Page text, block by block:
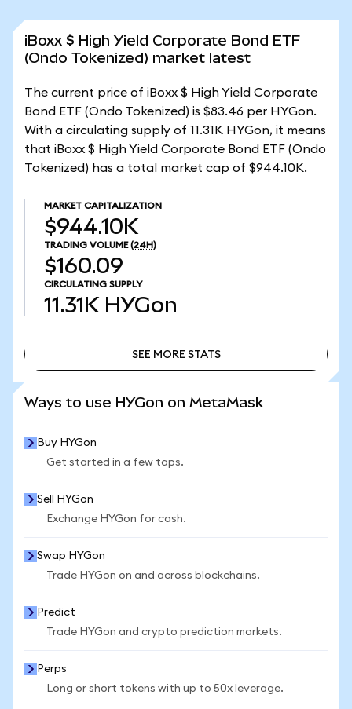
iBoxx $ High Yield Corporate Bond ETF
(Ondo Tokenized) market latest
The current price of iBoxx $ High Yield Corporate
Bond ETF (Ondo Tokenized) is $83.46 per HYGon.
With a circulating supply of 11.31K HYGon, it means
that iBoxx $ High Yield Corporate Bond ETF (Ondo
Tokenized) has a total market cap of $944.10K.
MARKET CAPITALIZATION
$944.10K
TRADING VOLUME (24H)
$160.09
CIRCULATING SUPPLY
11.31K HYGon
SEE MORE STATS
Ways to use HYGon on MetaMask
Buy HYGon
Get started in a few taps.
Sell HYGon
Exchange HYGon for cash.
Swap HYGon
Trade HYGon on and across blockchains.
Predict
Trade HYGon and crypto prediction markets.
Perps
Long or short tokens with up to 50x leverage.